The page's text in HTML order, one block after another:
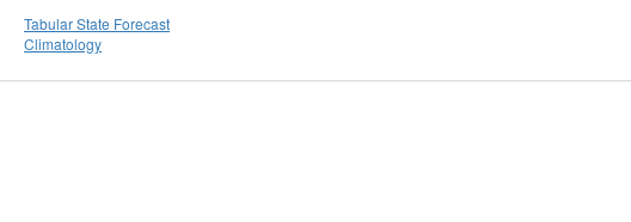
Tabular State Forecast
Climatology